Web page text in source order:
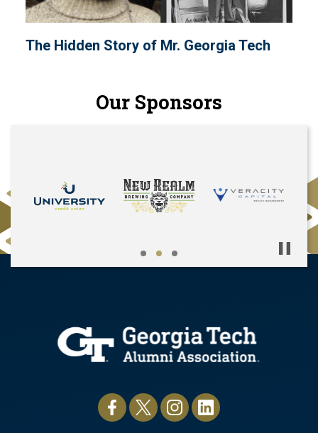
The Hidden Story of Mr. Georgia Tech
Our Sponsors
Pause